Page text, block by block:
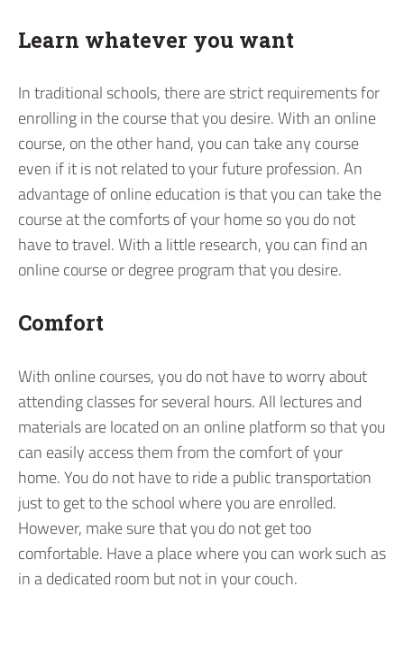
Learn whatever you want
In traditional schools, there are strict requirements for
enrolling in the course that you desire. With an online
course, on the other hand, you can take any course
even if it is not related to your future profession. An
advantage of online education is that you can take the
course at the comforts of your home so you do not
have to travel. With a little research, you can find an
online course or degree program that you desire.
Comfort
With online courses, you do not have to worry about
attending classes for several hours. All lectures and
materials are located on an online platform so that you
can easily access them from the comfort of your
home. You do not have to ride a public transportation
just to get to the school where you are enrolled.
However, make sure that you do not get too
comfortable. Have a place where you can work such as
in a dedicated room but not in your couch.